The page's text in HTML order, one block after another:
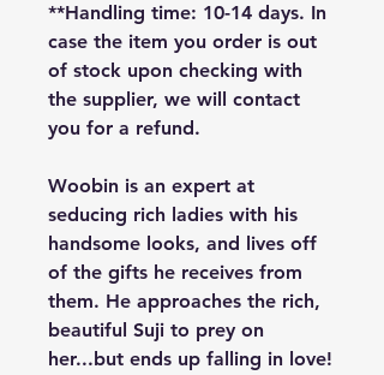
**Handling time: 10-14 days. In
case the item you order is out
of stock upon checking with
the supplier, we will contact
you for a refund.
Woobin is an expert at
seducing rich ladies with his
handsome looks, and lives off
of the gifts he receives from
them. He approaches the rich,
beautiful Suji to prey on
her...but ends up falling in love!